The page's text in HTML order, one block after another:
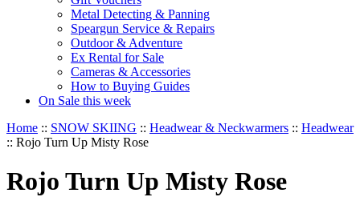
Metal Detecting & Panning
Speargun Service & Repairs
Outdoor & Adventure
Ex Rental for Sale
Cameras & Accessories
How to Buying Guides
On Sale this week
Home :: SNOW SKIING :: Headwear & Neckwarmers :: Headwear
:: Rojo Turn Up Misty Rose
Rojo Turn Up Misty Rose